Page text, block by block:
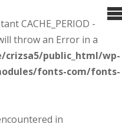
CACHE_PERIOD -
throw an Error in a
crizsa5/public_html/wp-
fonts-com/fonts-
in